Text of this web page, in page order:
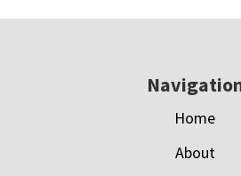
Home
About